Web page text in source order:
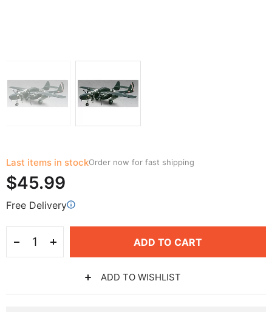
Last items in stockOrder now for fast shipping
$45.99
Free Delivery
ADD TO CART
ADD TO WISHLIST